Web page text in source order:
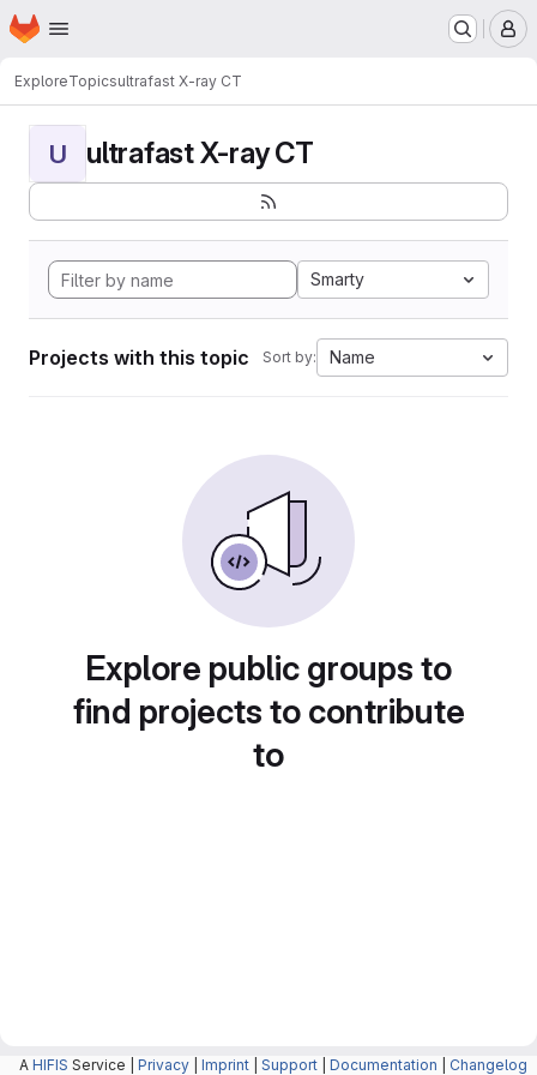
Skip to main content
Homepage
ExploreTopicsultrafast X-ray CT
U ultrafast X-ray CT
Smarty
Projects with this topic Sort by: Name
Explore public groups to
find projects to contribute
to
A HIFIS Service | Privacy Imprint Support Documentation Changelog